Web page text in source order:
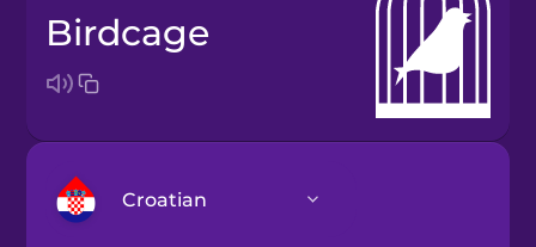
birdcage
Croatian